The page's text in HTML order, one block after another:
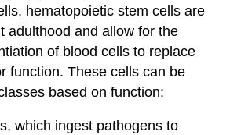
hematopoietic stem cells are
adulthood and allow for the
of blood cells to replace
function. These cells can be
based on function:
which ingest pathogens to